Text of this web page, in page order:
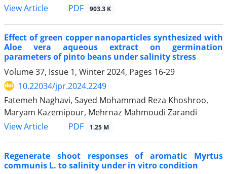
View Article
PDF 903.3 K
Effect of green copper nanoparticles synthesized with
Aloe vera aqueous extract on germination
parameters of pinto beans under salinity stress
Volume 37, Issue 1, Winter 2024, Pages 16-29
10.22034/jpr.2024.2249
Fatemeh Naghavi, Sayed Mohammad Reza Khoshroo,
Maryam Kazemipour, Mehrnaz Mahmoudi Zarandi
View Article
PDF 1.25 M
Regenerate shoot responses of aromatic Myrtus
communis L. to salinity under in vitro condition